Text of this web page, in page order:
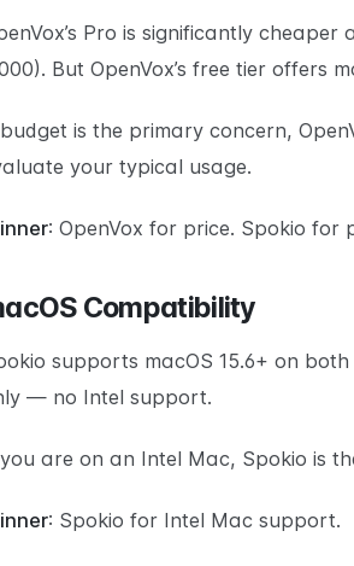
Pro is significantly cheaper
But OpenVox’s free tier offers
is the primary concern,
your typical usage.
: OpenVox for price. Spokio for
Compatibility
supports macOS 15.6+ on
— no Intel support.
are on an Intel Mac, Spokio is
: Spokio for Intel Mac support.